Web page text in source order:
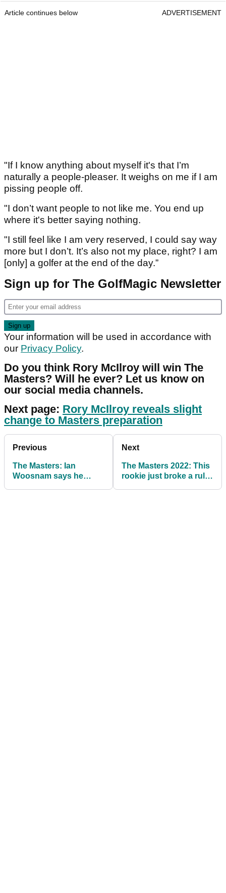
Article continues below ADVERTISEMENT
"If I know anything about myself it's that I’m
naturally a people-pleaser. It weighs on me if I am
pissing people off.
"I don’t want people to not like me. You end up
where it's better saying nothing.
"I still feel like I am very reserved, I could say way
more but I don’t. It’s also not my place, right? I am
[only] a golfer at the end of the day.”
Sign up for The GolfMagic Newsletter
Your information will be used in accordance with
our Privacy Policy.
Do you think Rory McIlroy will win The
Masters? Will he ever? Let us know on
our social media channels.
Next page: Rory McIlroy reveals slight
change to Masters preparation
Previous
The Masters: Ian
Woosnam says he
Next
The Masters 2022: This
rookie just broke a rule